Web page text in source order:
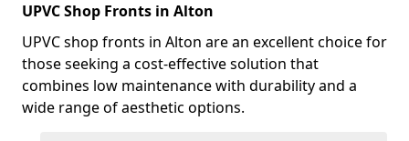
UPVC Shop Fronts in Alton
UPVC shop fronts in Alton are an excellent choice for
those seeking a cost-effective solution that
combines low maintenance with durability and a
wide range of aesthetic options.